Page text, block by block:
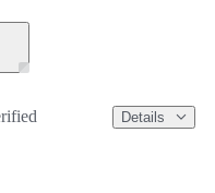
Details